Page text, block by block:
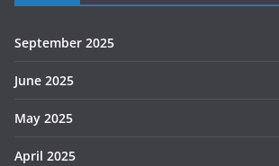
September 2025
June 2025
May 2025
April 2025